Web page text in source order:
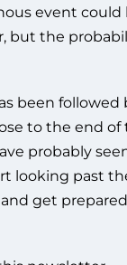
event
but the
been followed
to the end of
probably
looking past
get